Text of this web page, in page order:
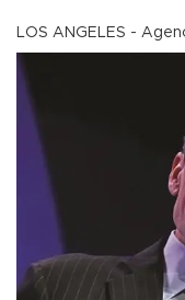
LOS ANGELES -